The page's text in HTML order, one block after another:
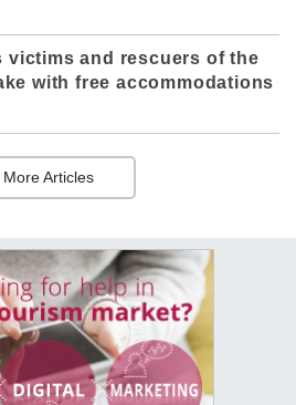
victims and rescuers of the
with free accommodations
More Articles